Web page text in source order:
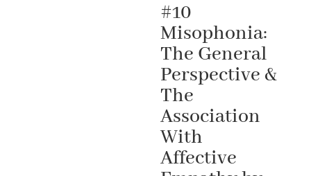
#10
Misophonia:
The General
Perspective &
The
Association
With
Affective